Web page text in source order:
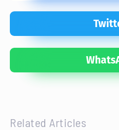
Related Articles